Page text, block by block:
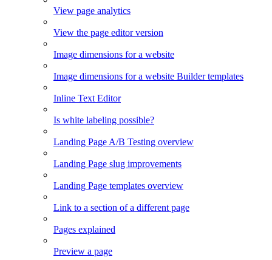
View page analytics
View the page editor version
Image dimensions for a website
Image dimensions for a website Builder templates
Inline Text Editor
Is white labeling possible?
Landing Page A/B Testing overview
Landing Page slug improvements
Landing Page templates overview
Link to a section of a different page
Pages explained
Preview a page